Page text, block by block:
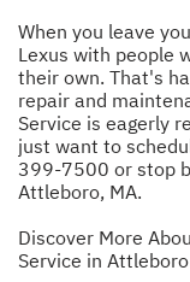
When you leave
Lexus with people
their own. That's
repair and
Service is eagerly
just want to
399-7500 or stop
Attleboro, MA.
Discover More
Service in Attleboro